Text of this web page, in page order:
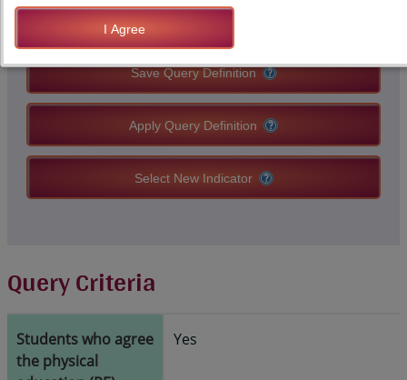
Save Query Definition
Apply Query Definition
Select New Indicator
Query Criteria
Students who agree
the physical
Yes
I Agree